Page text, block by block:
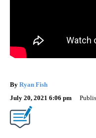
By Ryan Fish
July 20, 2021 6:06 pm